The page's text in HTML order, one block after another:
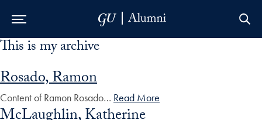
Skip to Main Navigation
Skip to Content
Skip to Footer
This is my archive
Rosado, Ramon
Content of Ramon Rosado… Read More